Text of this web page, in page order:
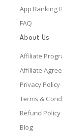
App Ranking
FAQ
About Us
Affiliate
Affiliate
Privacy Policy
Terms &
Refund Policy
Blog